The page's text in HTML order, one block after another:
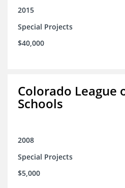
2015
Special Projects
$40,000
Colorado League
Schools
2008
Special Projects
$5,000